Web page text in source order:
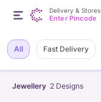
Jewellery 2 Designs
All Fast Delivery
Delivery & Stores
Enter Pincode